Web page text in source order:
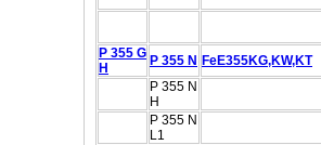
P 355 G
H
P 355 N FeE355KG,KW,KT
P 355 N
H
P 355 N
L1